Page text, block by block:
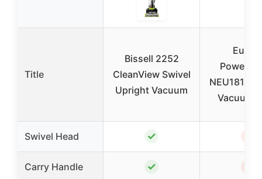
Title
Bissell 2252
CleanView Swivel
Upright Vacuum
NEU181A
Vacuum,
Swivel Head ✓
Carry Handle ✓